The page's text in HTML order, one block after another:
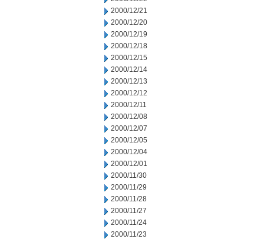
2000/12/21
2000/12/20
2000/12/19
2000/12/18
2000/12/15
2000/12/14
2000/12/13
2000/12/12
2000/12/11
2000/12/08
2000/12/07
2000/12/05
2000/12/04
2000/12/01
2000/11/30
2000/11/29
2000/11/28
2000/11/27
2000/11/24
2000/11/23